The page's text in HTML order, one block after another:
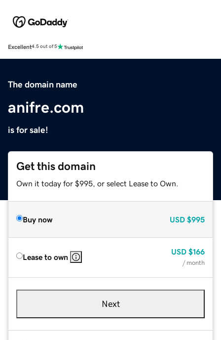
Excellent4.5 out of 5
The domain name
anifre.com
is for sale!
Get this domain
Own it today for $995, or select Lease to Own.
Buy now USD $995
Lease to own
USD $166
/ month
Next